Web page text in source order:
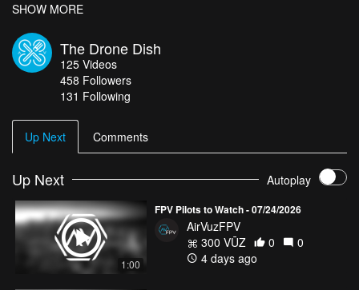
Check out Joel's profile, click
For more highlights from the world’s best drone pilots, click
And for more amazing aerial views, check out
SHOW MORE
The Drone Dish
125 Videos
458 Followers
131 Following
Up Next Comments
Up Next Autoplay
1:00
FPV Pilots to Watch - 07/24/2026
AirVuzFPV
300 VŪZ
0
0
4 days ago